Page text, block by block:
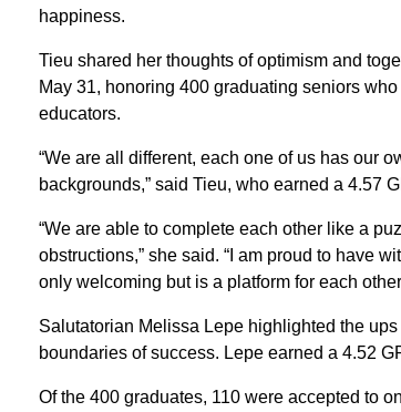
happiness.
Tieu shared her thoughts of optimism and
May 31, honoring 400 graduating seniors
educators.
“We are all different, each one of us has our
backgrounds,” said Tieu, who earned a 4.57
“We are able to complete each other like a
obstructions,” she said. “I am proud to have
only welcoming but is a platform for each
Salutatorian Melissa Lepe highlighted the
boundaries of success. Lepe earned a 4.52
Of the 400 graduates, 110 were accepted to